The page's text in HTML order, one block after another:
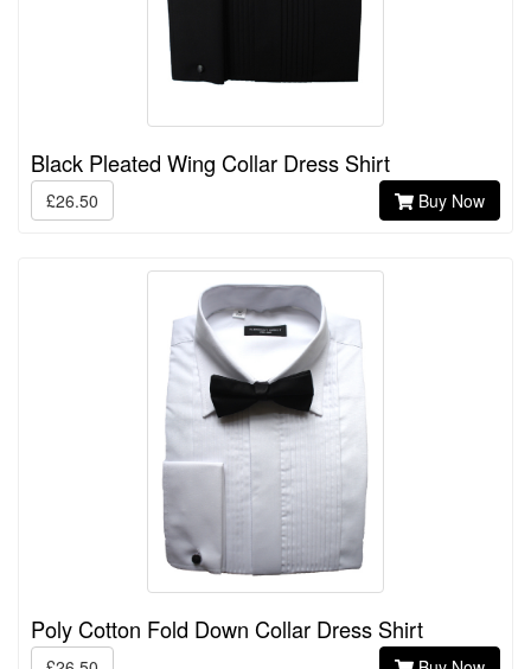
Black Pleated Wing Collar Dress Shirt
£26.50 Buy Now
Poly Cotton Fold Down Collar Dress Shirt